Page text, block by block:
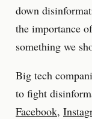
down
the importance
something we
Big tech
to fight
Facebook,